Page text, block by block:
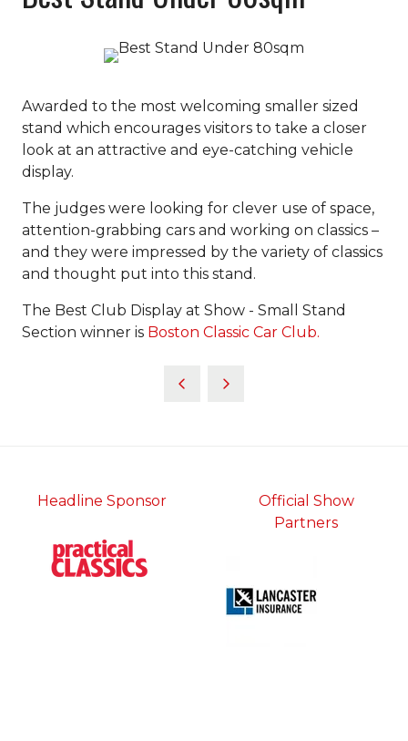
Awarded to the most welcoming smaller sized
stand which encourages visitors to take a closer
look at an attractive and eye-catching vehicle
display.
The judges were looking for clever use of space,
attention-grabbing cars and working on classics –
and they were impressed by the variety of classics
and thought put into this stand.
The Best Club Display at Show - Small Stand
Section winner is Boston Classic Car Club.
Headline Sponsor
Official Show
Partners